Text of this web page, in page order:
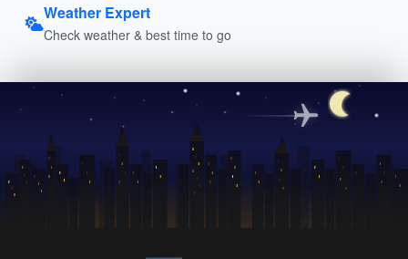
Weather Expert
Check weather & best time to go